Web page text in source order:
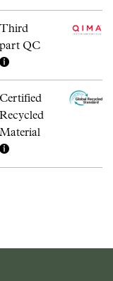
Third
part QC
Certified
Recycled
Material